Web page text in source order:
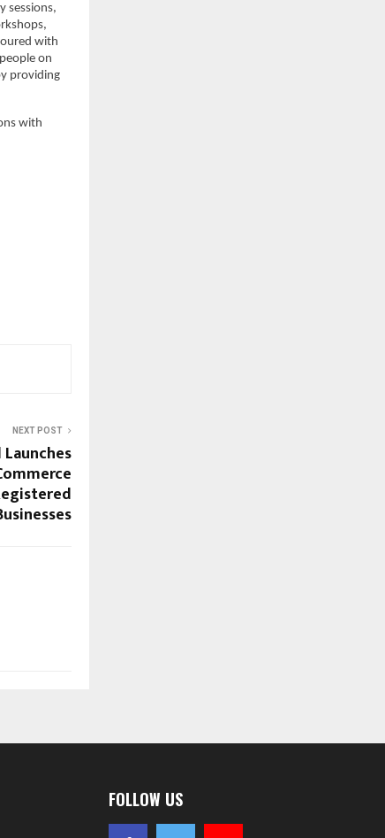
sessions,
with
on
providing
with
NEXT POST
FOLLOW US